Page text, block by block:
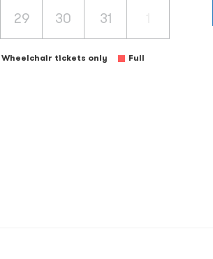
29 30 31
Wheelchair tickets only
Full